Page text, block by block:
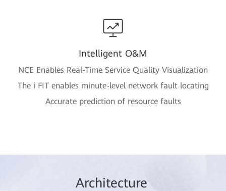
Intelligent O&M
NCE Enables Real-Time Service Quality Visualization
The i FIT enables minute-level network fault locating
Accurate prediction of resource faults
Architecture